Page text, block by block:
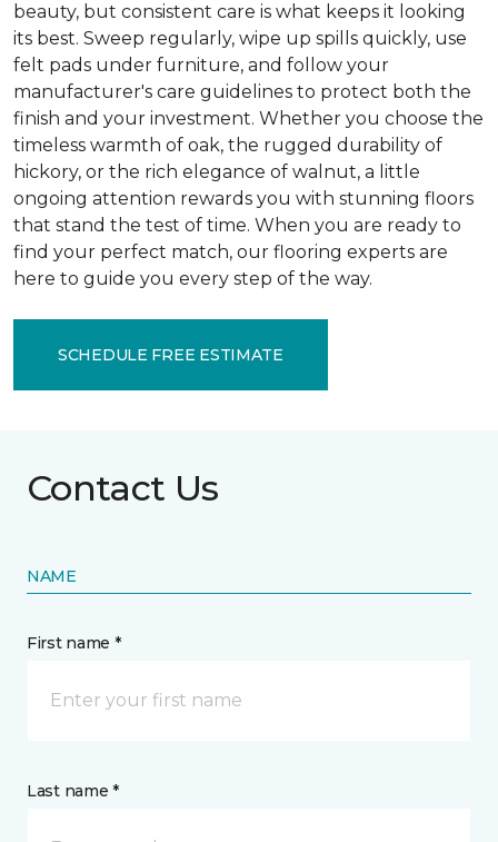
beauty, but consistent care is what keeps it looking
its best. Sweep regularly, wipe up spills quickly, use
felt pads under furniture, and follow your
manufacturer's care guidelines to protect both the
finish and your investment. Whether you choose the
timeless warmth of oak, the rugged durability of
hickory, or the rich elegance of walnut, a little
ongoing attention rewards you with stunning floors
that stand the test of time. When you are ready to
find your perfect match, our flooring experts are
here to guide you every step of the way.
SCHEDULE FREE ESTIMATE
Contact Us
NAME
First name *
Last name *